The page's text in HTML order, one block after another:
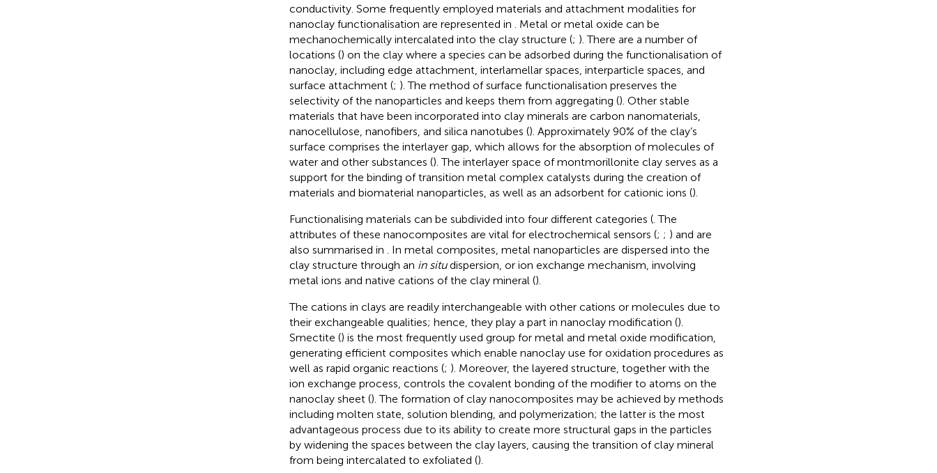
conductivity. Some frequently employed materials and attachment modalities for
nanoclay functionalisation are represented in . Metal or metal oxide can be
mechanochemically intercalated into the clay structure (; ). There are a number of
locations () on the clay where a species can be adsorbed during the functionalisation of
nanoclay, including edge attachment, interlamellar spaces, interparticle spaces, and
surface attachment (; ). The method of surface functionalisation preserves the
selectivity of the nanoparticles and keeps them from aggregating (). Other stable
materials that have been incorporated into clay minerals are carbon nanomaterials,
nanocellulose, nanofibers, and silica nanotubes (). Approximately 90% of the clay’s
surface comprises the interlayer gap, which allows for the absorption of molecules of
water and other substances (). The interlayer space of montmorillonite clay serves as a
support for the binding of transition metal complex catalysts during the creation of
materials and biomaterial nanoparticles, as well as an adsorbent for cationic ions ().
Functionalising materials can be subdivided into four different categories (. The
attributes of these nanocomposites are vital for electrochemical sensors (; ; ) and are
also summarised in . In metal composites, metal nanoparticles are dispersed into the
clay structure through an in situdispersion, or ion exchange mechanism, involving
metal ions and native cations of the clay mineral ().
The cations in clays are readily interchangeable with other cations or molecules due to
their exchangeable qualities; hence, they play a part in nanoclay modification ().
Smectite () is the most frequently used group for metal and metal oxide modification,
generating efficient composites which enable nanoclay use for oxidation procedures as
well as rapid organic reactions (; ). Moreover, the layered structure, together with the
ion exchange process, controls the covalent bonding of the modifier to atoms on the
nanoclay sheet (). The formation of clay nanocomposites may be achieved by methods
including molten state, solution blending, and polymerization; the latter is the most
advantageous process due to its ability to create more structural gaps in the particles
by widening the spaces between the clay layers, causing the transition of clay mineral
from being intercalated to exfoliated ().